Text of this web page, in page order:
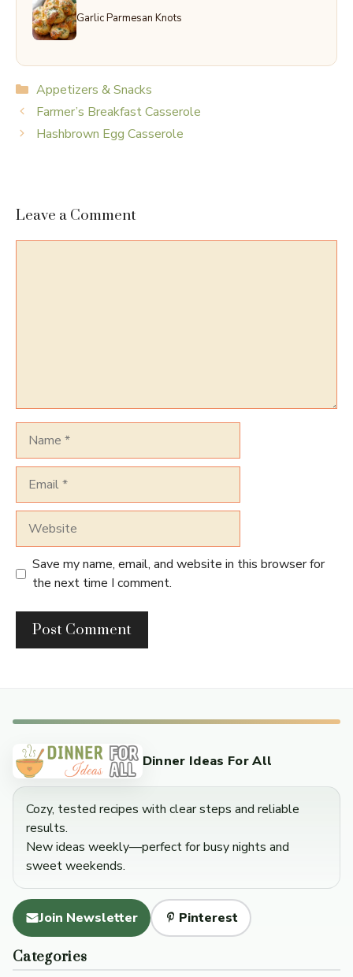
Garlic Parmesan Knots
Categories
Appetizers & Snacks
Farmer’s Breakfast Casserole
Hashbrown Egg Casserole
Leave a Comment
Save my name, email, and website in this browser for
the next time I comment.
Dinner Ideas For All
Cozy, tested recipes with clear steps and reliable
results.
New ideas weekly—perfect for busy nights and
sweet weekends.
Join Newsletter Pinterest
Categories